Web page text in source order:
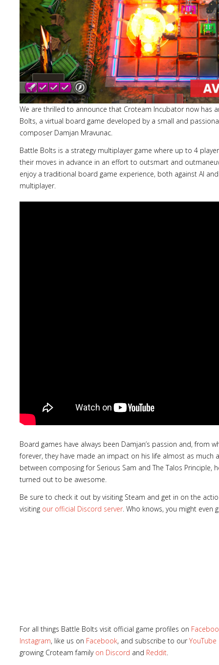
We are thrilled to announce that Croteam Incubator now has
Bolts, a virtual board game developed by a small and
composer Damjan Mravunac.
Battle Bolts is a strategy multiplayer game where up to 4
their moves in advance in an effort to outsmart and
enjoy a traditional board game experience, both against AI
multiplayer.
Board games have always been Damjan’s passion and, from
forever, they have made an impact on his life almost as much
between composing for Serious Sam and The Talos Principle,
turned out to be awesome.
Be sure to check it out by visiting Steam and get in on the
visiting our official Discord server. Who knows, you might
For all things Battle Bolts visit official game profiles on
Instagram, like us on Facebook, and subscribe to ourYouTube
growing Croteam family on Discord and Reddit.